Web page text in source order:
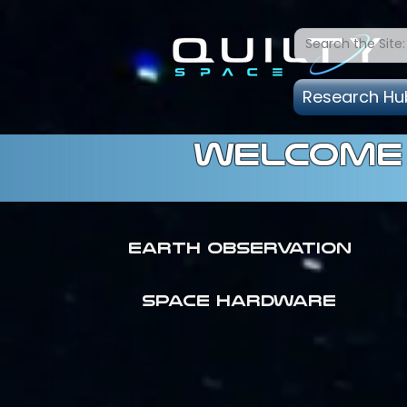
Research
Earth Observation
SPACE HARDWARE